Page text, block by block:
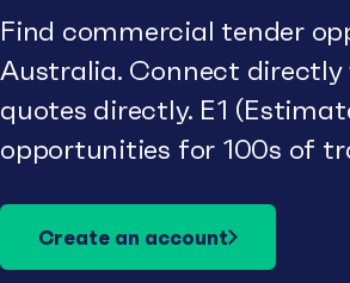
Find commercial tender
Australia. Connect
quotes directly. E1
opportunities for 100s of
Create an account